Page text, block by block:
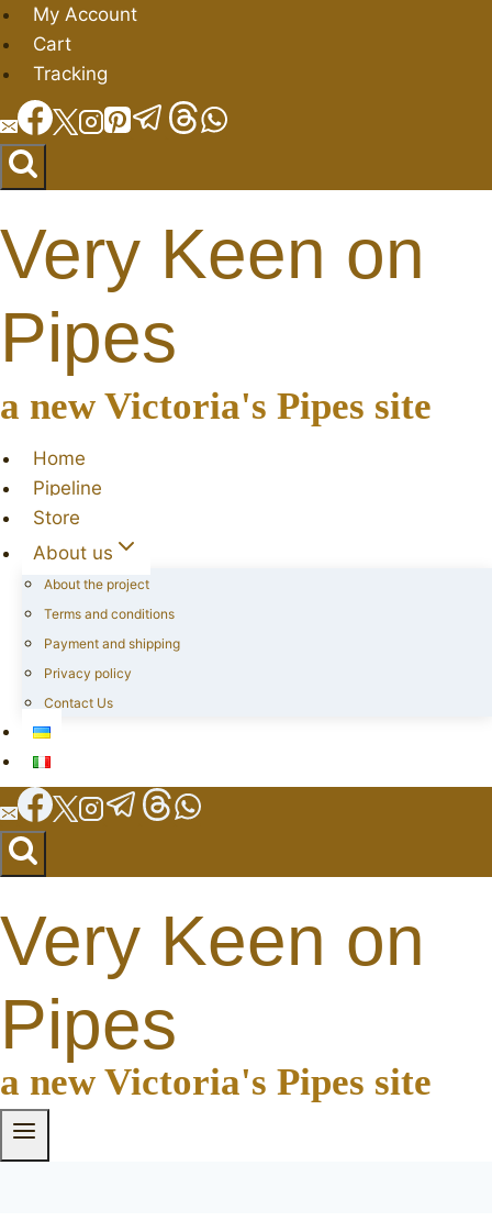
Skip
to
content
My Account
Cart
Tracking
Very Keen on
Pipes
a new Victoria's Pipes site
Home
Pipeline
Store
About us
About the project
Terms and conditions
Payment and shipping
Privacy policy
Contact Us
Very Keen on
Pipes
a new Victoria's Pipes site